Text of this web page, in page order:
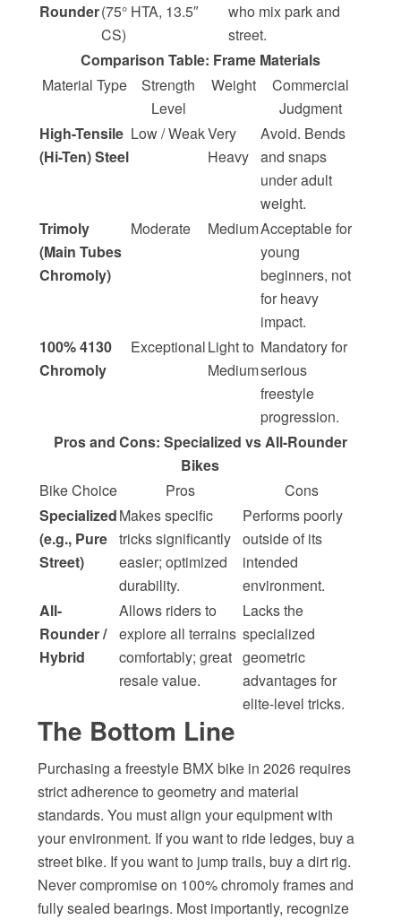
Rounder(75° HTA, 13.5″
CS)
who mix park and
street.
Comparison Table: Frame Materials
Material Type
Strength
Level
Weight
Commercial
Judgment
High-Tensile
(Hi-Ten) Steel
Low / WeakVery
Heavy
Avoid. Bends
and snaps
under adult
weight.
Trimoly
(Main Tubes
Chromoly)
Moderate MediumAcceptable for
young
beginners, not
for heavy
impact.
100% 4130
Chromoly
ExceptionalLight to
Medium
Mandatory for
serious
freestyle
progression.
Pros and Cons: Specialized vs All-Rounder
Bikes
Bike Choice
Pros
Cons
Specialized
(e.g., Pure
Street)
Makes specific
tricks significantly
easier; optimized
durability.
Performs poorly
outside of its
intended
environment.
All-
Rounder /
Hybrid
Allows riders to
explore all terrains
comfortably; great
resale value.
Lacks the
specialized
geometric
advantages for
elite-level tricks.
The Bottom Line
Purchasing a freestyle BMX bike in 2026 requires
strict adherence to geometry and material
standards. You must align your equipment with
your environment. If you want to ride ledges, buy a
street bike. If you want to jump trails, buy a dirt rig.
Never compromise on 100% chromoly frames and
fully sealed bearings. Most importantly, recognize